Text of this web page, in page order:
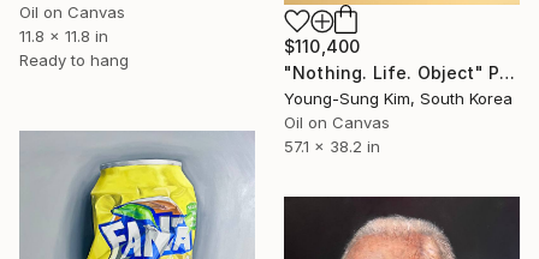
Oil on Canvas
11.8 x 11.8 in
Ready to hang
$110,400
"Nothing. Life. Object" Painting
Young-Sung Kim, South Korea
Oil on Canvas
57.1 x 38.2 in